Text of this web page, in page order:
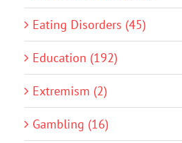
Eating Disorders (45)
Education (192)
Extremism (2)
Gambling (16)